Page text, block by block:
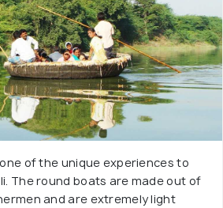
of the unique experiences to
The round boats are made out of
and are extremely light